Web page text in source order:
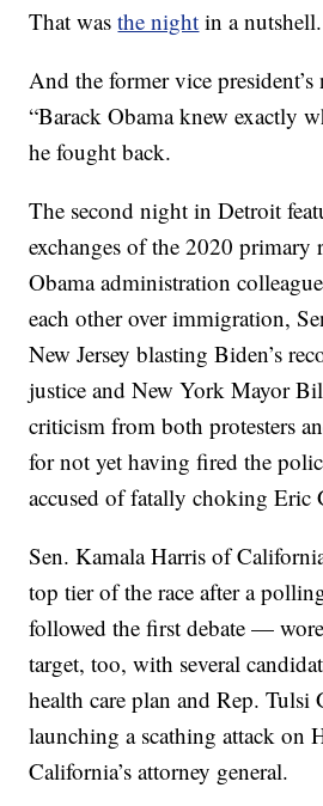
That wasthe night in a nutshell.
And the former vice
“Barack Obama knew exactly
he fought back.
The second night in Detroit
exchanges of the 2020 primary
Obama administration
each other over immigration,
New Jersey blasting Biden’s
justice and New York Mayor
criticism from both protesters
for not yet having fired the
accused of fatally choking Eric
Sen. Kamala Harris of
top tier of the race after a
followed the first debate —
target, too, with several
health care plan and Rep. Tulsi
launching a scathing attack on
California’s attorney general.